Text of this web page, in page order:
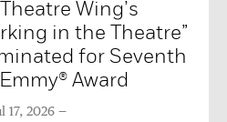
Wing’s
in the Theatre”
for Seventh
Award
17, 2026